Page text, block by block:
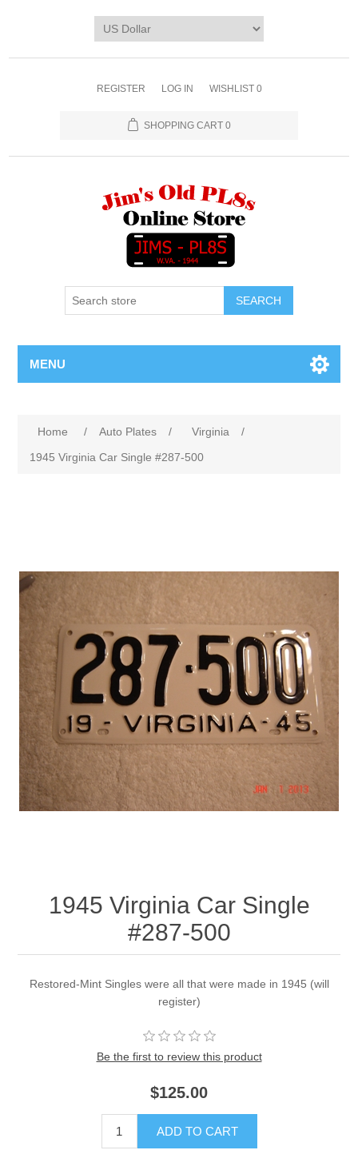
REGISTER LOG IN WISHLIST 0
SHOPPING CART 0
SEARCH
MENU
Home / Auto Plates / Virginia
/
1945 Virginia Car Single #287-500
1945 Virginia Car Single
#287-500
Restored-Mint Singles were all that were made in 1945 (will
register)
Be the first to review this product
$125.00
ADD TO CART